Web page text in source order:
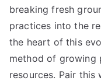
breaking fresh
practices into the
the heart of this
method of growing
resources. Pair this